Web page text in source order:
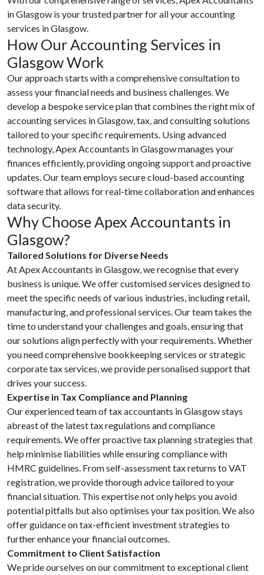
in Glasgow is your trusted partner for all your accounting
services in Glasgow.
How Our Accounting Services in
Glasgow Work
Our approach starts with a comprehensive consultation to
assess your financial needs and business challenges. We
develop a bespoke service plan that combines the right mix of
accounting services in Glasgow, tax, and consulting solutions
tailored to your specific requirements. Using advanced
technology, Apex Accountants in Glasgow manages your
finances efficiently, providing ongoing support and proactive
updates. Our team employs secure cloud-based accounting
software that allows for real-time collaboration and enhances
data security.
Why Choose Apex Accountants in
Glasgow?
Tailored Solutions for Diverse Needs
At Apex Accountants in Glasgow, we recognise that every
business is unique. We offer customised services designed to
meet the specific needs of various industries, including retail,
manufacturing, and professional services. Our team takes the
time to understand your challenges and goals, ensuring that
our solutions align perfectly with your requirements. Whether
you need comprehensive bookkeeping services or strategic
corporate tax services, we provide personalised support that
drives your success.
Expertise in Tax Compliance and Planning
Our experienced team of tax accountants in Glasgow stays
abreast of the latest tax regulations and compliance
requirements. We offer proactive tax planning strategies that
help minimise liabilities while ensuring compliance with
HMRC guidelines. From self-assessment tax returns to VAT
registration, we provide thorough advice tailored to your
financial situation. This expertise not only helps you avoid
potential pitfalls but also optimises your tax position. We also
offer guidance on tax-efficient investment strategies to
further enhance your financial outcomes.
Commitment to Client Satisfaction
We pride ourselves on our commitment to exceptional client